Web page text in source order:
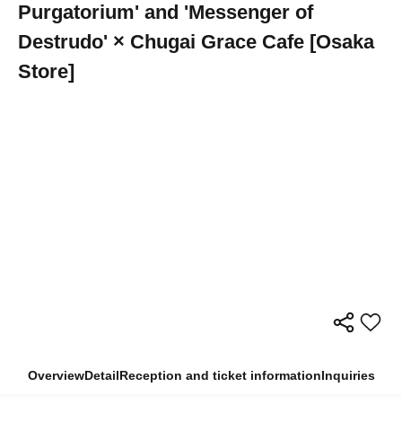
Purgatorium' and 'Messenger of
Destrudo' × Chugai Grace Cafe [Osaka
Store]
OverviewDetailReception and ticket informationInquiries